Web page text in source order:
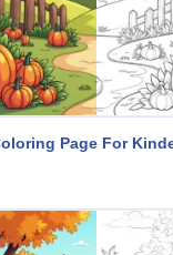
Page For